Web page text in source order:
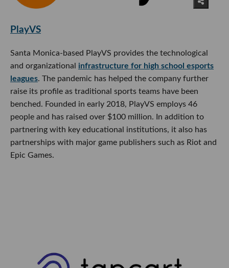
PlayVS
Santa Monica-based PlayVS provides the technological
and organizational infrastructure for high school esports
leagues. The pandemic has helped the company further
raise its profile as traditional sports teams have been
benched. Founded in early 2018, PlayVS employs 46
people and has raised over $100 million. In addition to
partnering with key educational institutions, it also has
partnerships with major game publishers such as Riot and
Epic Games.